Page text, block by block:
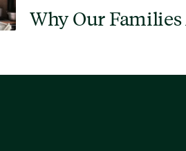
Why Our